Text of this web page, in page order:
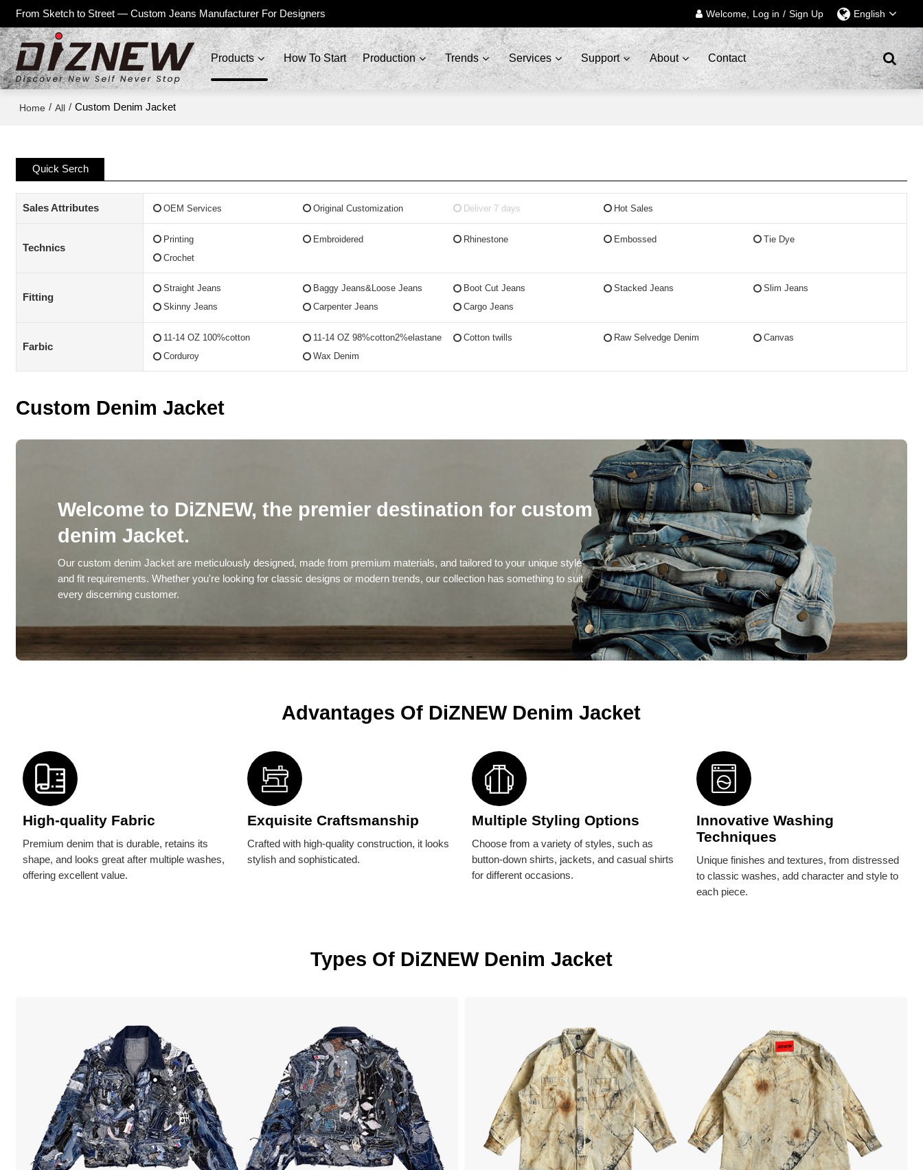
From Sketch to Street — Custom Jeans Manufacturer For Designers Welcome, Log in / Sign Up English
Products How To Start Production Trends Services Support About Contact
Home / All / Custom Denim Jacket
Quick Serch
Sales Attributes OEM Services Original Customization Deliver 7 days Hot Sales
Technics
Printing Embroidered Rhinestone Embossed
Tie Dye
Crochet
Fitting
Straight Jeans Baggy Jeans&Loose Jeans Boot Cut Jeans Stacked Jeans
Slim Jeans
Skinny Jeans
Carpenter Jeans Cargo Jeans
Farbic
11-14 OZ 100%cotton 11-14 OZ 98%cotton2%elastane Cotton twills Raw Selvedge Denim
Canvas
Corduroy
Wax Denim
Custom Denim Jacket
Welcome to DiZNEW, the premier destination for custom
denim Jacket.
Our custom denim Jacket are meticulously designed, made from premium materials, and tailored to your unique style
and fit requirements. Whether you're looking for classic designs or modern trends, our collection has something to suit
every discerning customer.
Advantages Of DiZNEW Denim Jacket
High-quality Fabric
Premium denim that is durable, retains its
shape, and looks great after multiple washes,
offering excellent value.
Exquisite Craftsmanship
Crafted with high-quality construction, it looks
stylish and sophisticated.
Multiple Styling Options
Choose from a variety of styles, such as
button-down shirts, jackets, and casual shirts
for different occasions.
Innovative Washing
Techniques
Unique finishes and textures, from distressed
to classic washes, add character and style to
each piece.
Types Of DiZNEW Denim Jacket